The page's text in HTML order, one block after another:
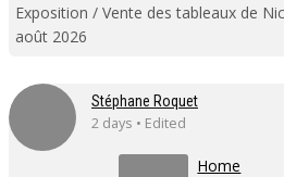
Exposition / Vente des tableaux de
août 2026
Stéphane Roquet
2 days • Edited
Home